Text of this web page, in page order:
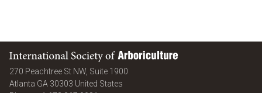
International Society of Arboriculture
270 Peachtree St NW, Suite 1900
Atlanta GA 30303 United States